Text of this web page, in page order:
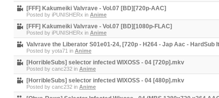
[FFF] Kakumeiki Valvrave - Vol.07 [BD][720p-AAC]
Posted by iPUNISHERx in Anime
[FFF] Kakumeiki Valvrave - Vol.07 [BD][1080p-FLAC]
Posted by iPUNISHERx in Anime
Valvrave the Liberator S01e01-24, [720p - H264 - Jap Aac - HardSub
Posted by yota71 in Anime
[HorribleSubs] selector infected WIXOSS - 04 [720p].mkv
Posted by canc232 in Anime
[HorribleSubs] selector infected WIXOSS - 04 [480p].mkv
Posted by canc232 in Anime